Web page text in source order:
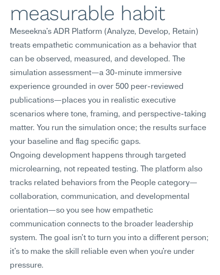
measurable habit
Meseekna's ADR Platform (Analyze, Develop, Retain)
treats empathetic communication as a behavior that
can be observed, measured, and developed. The
simulation assessment—a 30-minute immersive
experience grounded in over 500 peer-reviewed
publications—places you in realistic executive
scenarios where tone, framing, and perspective-taking
matter. You run the simulation once; the results surface
your baseline and flag specific gaps.
Ongoing development happens through targeted
microlearning, not repeated testing. The platform also
tracks related behaviors from the People category—
collaboration, communication, and developmental
orientation—so you see how empathetic
communication connects to the broader leadership
system. The goal isn't to turn you into a different person;
it's to make the skill reliable even when you're under
pressure.